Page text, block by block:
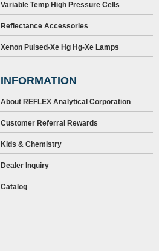
Variable Temp High Pressure Cells
Reflectance Accessories
Xenon Pulsed-Xe Hg Hg-Xe Lamps
INFORMATION
About REFLEX Analytical Corporation
Customer Referral Rewards
Kids & Chemistry
Dealer Inquiry
Catalog